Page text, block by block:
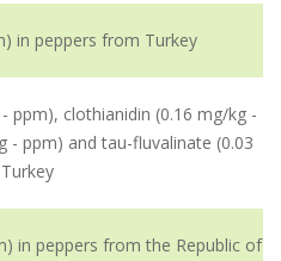
in peppers from Turkey
ppm), clothianidin (0.16 mg/kg -
ppm) and tau-fluvalinate (0.03
in peppers from the Republic of